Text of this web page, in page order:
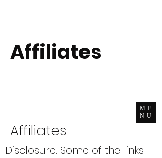
ME
NU
Affiliates​
Affiliates
Disclosure: Some of the links